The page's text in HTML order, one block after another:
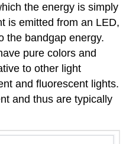
the energy is simply
is emitted from an LED,
the bandgap energy.
pure colors and
to other light
and fluorescent lights.
and thus are typically